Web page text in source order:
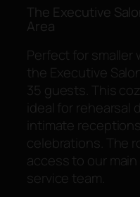
The Executive
Area
Perfect for
the Executive
35 guests. This
ideal for
intimate
celebrations. The
access to our
service team.